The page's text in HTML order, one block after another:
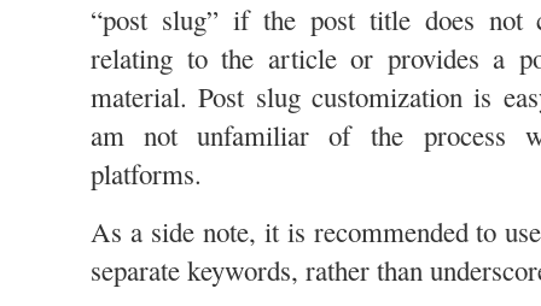
“post slug” if the post title does not
relating to the article or provides a
material. Post slug customization is
am not unfamiliar of the process
platforms.
As a side note, it is recommended to
separate keywords, rather than